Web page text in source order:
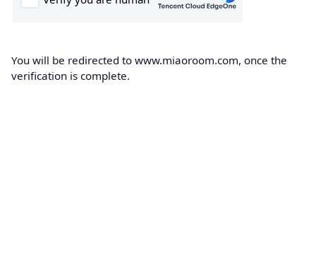
You will be redirected to www.miaoroom.com, once the
verification is complete.